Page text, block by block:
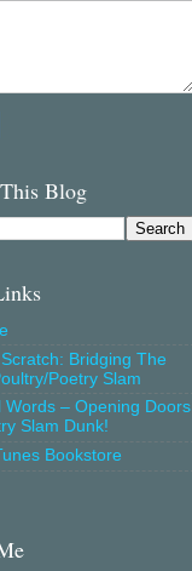
Blog
Bridging The
Poetry Slam
Words – Opening Doors
Slam Dunk!
Bookstore